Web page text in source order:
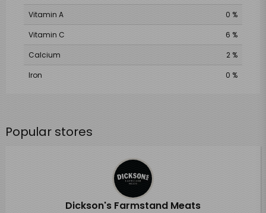
Vitamin A
0 %
Vitamin C
6 %
Calcium
2 %
Iron
0 %
Popular stores
Dickson's Farmstand Meats